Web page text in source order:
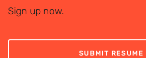
Sign up now.
SUBMIT RESUME